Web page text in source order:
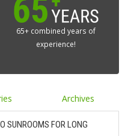
65+ combined years of
experience!
Archives
SUNROOMS FOR LONG